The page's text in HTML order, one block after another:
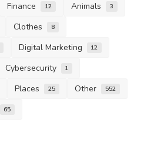
Finance 12 Animals 3
Clothes 8
Digital Marketing 12
Cybersecurity 1
Places 25 Other 552
65